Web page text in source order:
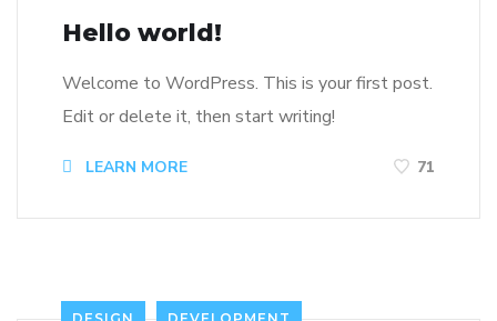
Hello world!
Welcome to WordPress. This is your first post.
Edit or delete it, then start writing!
LEARN MORE 71